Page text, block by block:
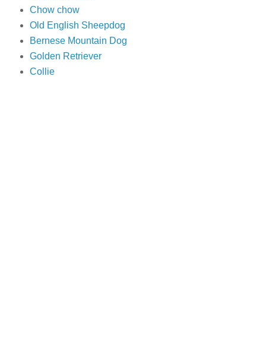
Chow chow
Old English Sheepdog
Bernese Mountain Dog
Golden Retriever
Collie